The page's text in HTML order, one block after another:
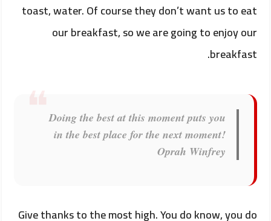
toast, water. Of course they don’t want us to eat
our breakfast, so we are going to enjoy our
breakfast.
Doing the best at this moment puts you
in the best place for the next moment!
Oprah Winfrey
Give thanks to the most high. You do know, you do